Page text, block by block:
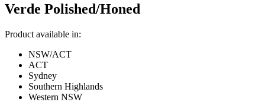
Verde Polished/Honed
Product available in:
NSW/ACT
ACT
Sydney
Southern Highlands
Western NSW